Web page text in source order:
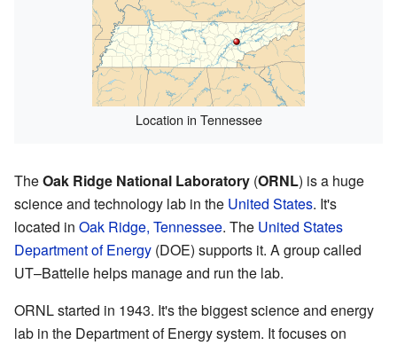
Location in Tennessee
TheOak Ridge National Laboratory (ORNL) is a huge
science and technology lab in the United States. It's
located in Oak Ridge, Tennessee. The United States
Department of Energy (DOE) supports it. A group called
UT–Battelle helps manage and run the lab.
ORNL started in 1943. It's the biggest science and energy
lab in the Department of Energy system. It focuses on